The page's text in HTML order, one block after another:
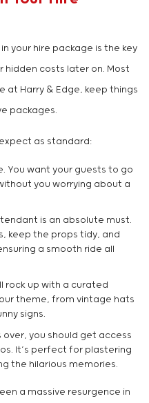
your hire package is the key
hidden costs later on. Most
at Harry & Edge, keep things
packages.
as standard:
You want your guests to go
you worrying about a
is an absolute must.
keep the props tidy, and
a smooth ride all
rock up with a curated
theme, from vintage hats
signs.
you should get access
It’s perfect for plastering
the hilarious memories.
a massive resurgence in